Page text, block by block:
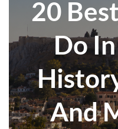
20
Do
And